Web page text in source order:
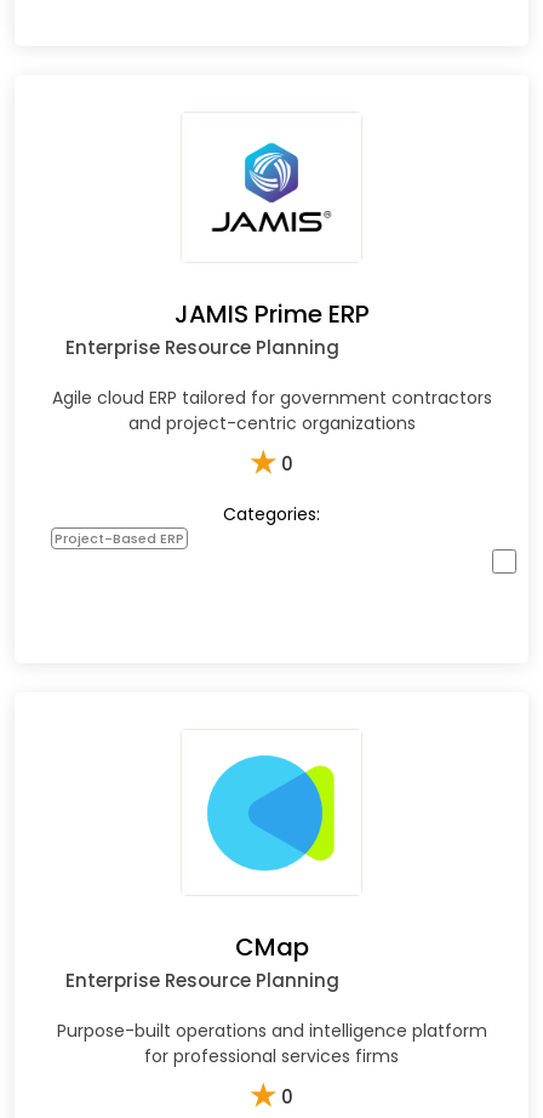
JAMIS Prime ERP
Enterprise Resource Planning
Agile cloud ERP tailored for government contractors
and project-centric organizations
★ 0
Categories:
Project-Based ERP
CMap
Enterprise Resource Planning
Purpose-built operations and intelligence platform
for professional services firms
★ 0